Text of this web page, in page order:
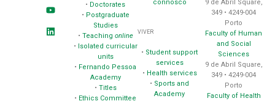
• Doctorates
• Postgraduate
Studies
• Teaching online
•
Isolated curricular
units
• Fernando Pessoa
Academy
• Titles
• Ethics Committee
connosco
VIVER
• Student support
services
• Health services
• Sports and
Academy
9 de Abril Square,
349 • 4249-004
Porto
Faculty of Human
and Social
Sciences
9 de Abril Square,
349 • 4249-004
Porto
Faculty of Health